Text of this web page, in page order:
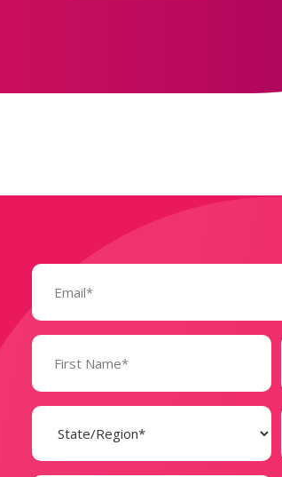
Email
(Required)
Name
(Required)
State
(Required)